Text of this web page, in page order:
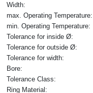
Width:
max. Operating Temperature:
min. Operating Temperature:
Tolerance for inside Ø:
Tolerance for outside Ø:
Tolerance for width:
Bore:
Tolerance Class:
Ring Material: